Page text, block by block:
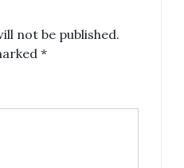
not be published.
*